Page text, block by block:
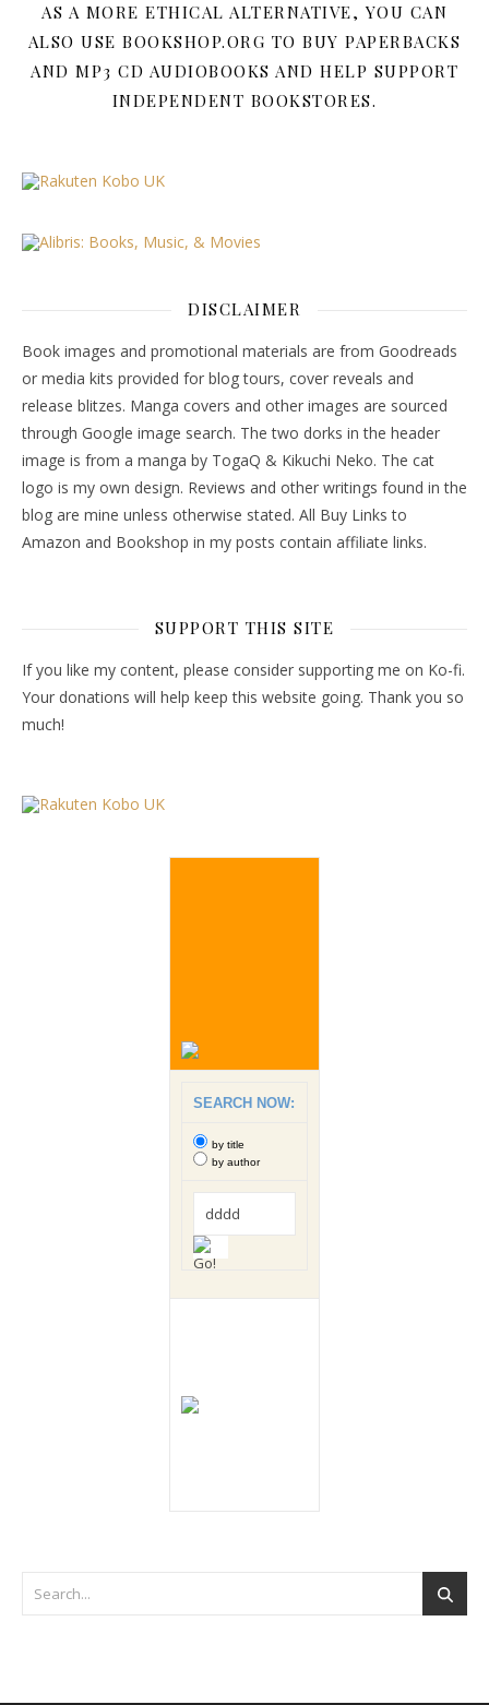
AS A MORE ETHICAL ALTERNATIVE, YOU CAN
ALSO USE BOOKSHOP.ORG TO BUY PAPERBACKS
AND MP3 CD AUDIOBOOKS AND HELP SUPPORT
INDEPENDENT BOOKSTORES.
DISCLAIMER
Book images and promotional materials are from Goodreads
or media kits provided for blog tours, cover reveals and
release blitzes. Manga covers and other images are sourced
through Google image search. The two dorks in the header
image is from a manga by TogaQ & Kikuchi Neko. The cat
logo is my own design. Reviews and other writings found in the
blog are mine unless otherwise stated. All Buy Links to
Amazon and Bookshop in my posts contain affiliate links.
SUPPORT THIS SITE
If you like my content, please consider supporting me on Ko-fi.
Your donations will help keep this website going. Thank you so
much!
SEARCH NOW:
by title
by author